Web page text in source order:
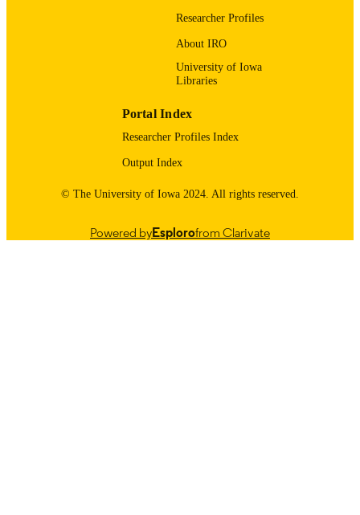
Researcher Profiles
About IRO
University of Iowa
Libraries
Portal Index
Researcher Profiles Index
Output Index
© The University of Iowa 2024. All rights reserved.
Powered byEsplorofrom Clarivate